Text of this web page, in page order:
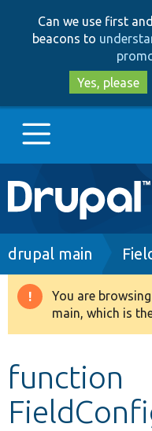
Can we use first
beacons to
Yes, please
Main
navigation
Go to Drupal.org
Drupal 8+
Develop for Drupal
Breadcrumb
drupal main
Warning
message
You are
main, which is
function